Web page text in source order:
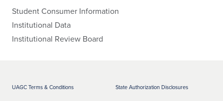
Student Consumer Information
Institutional Data
Institutional Review Board
UAGC Terms & Conditions State Authorization Disclosures